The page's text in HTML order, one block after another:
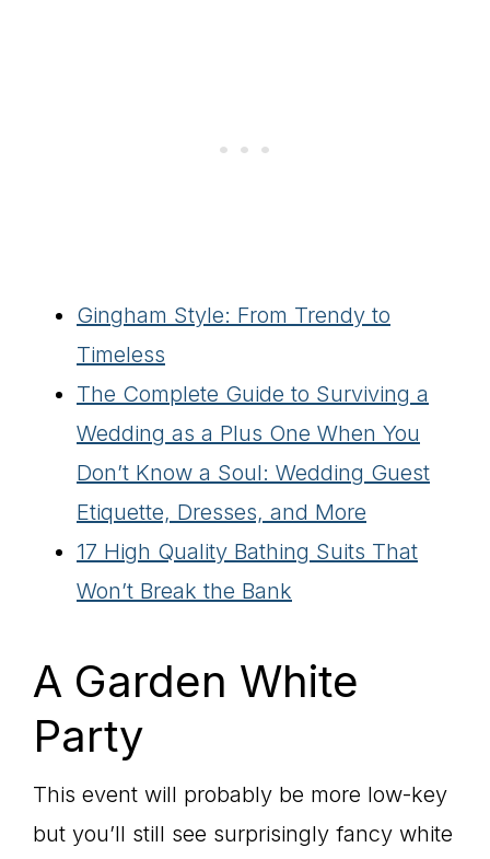
Gingham Style: From Trendy to
Timeless
The Complete Guide to Surviving a
Wedding as a Plus One When You
Don’t Know a Soul: Wedding Guest
Etiquette, Dresses, and More
17 High Quality Bathing Suits That
Won’t Break the Bank
A Garden White
Party
This event will probably be more low-key
but you’ll still see surprisingly fancy white